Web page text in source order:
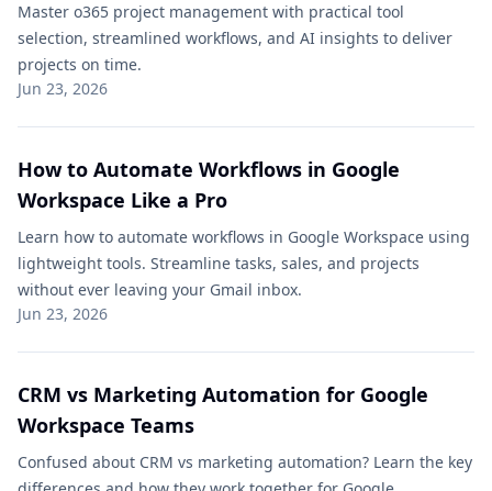
Master o365 project management with practical tool
selection, streamlined workflows, and AI insights to deliver
projects on time.
Jun 23, 2026
How to Automate Workflows in Google
Workspace Like a Pro
Learn how to automate workflows in Google Workspace using
lightweight tools. Streamline tasks, sales, and projects
without ever leaving your Gmail inbox.
Jun 23, 2026
CRM vs Marketing Automation for Google
Workspace Teams
Confused about CRM vs marketing automation? Learn the key